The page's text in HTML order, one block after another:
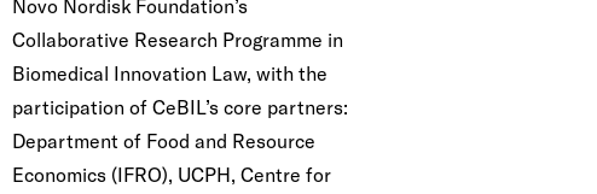
Novo Nordisk Foundation’s
Collaborative Research Programme in
Biomedical Innovation Law, with the
participation of CeBIL’s core partners:
Department of Food and Resource
Economics (IFRO), UCPH, Centre for